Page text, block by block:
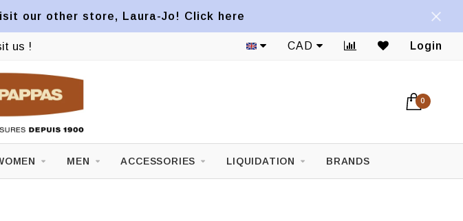
our other store, Laura-Jo! Click here
us ! CAD Login
0
MEN ACCESSORIES LIQUIDATION BRANDS